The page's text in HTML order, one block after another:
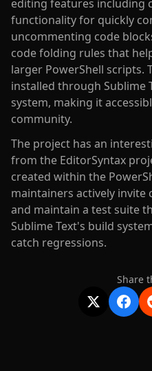
editing features including
functionality for quickly
uncommenting code
code folding rules that
larger PowerShell scripts.
installed through Sublime
system, making it
community.
The project has an
from the EditorSyntax
created within the
maintainers actively
and maintain a test suite
Sublime Text's build
catch regressions.
Share